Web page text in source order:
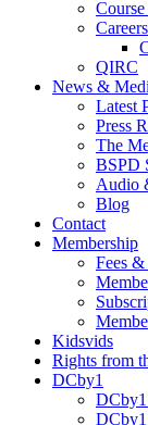
Careers
QIRC
News &
Latest
Press
The
BSPD
Audio
Blog
Contact
Membership
Fees &
Kidsvids
Rights from
DCby1
DCby1